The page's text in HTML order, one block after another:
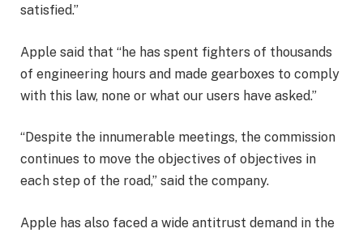
satisfied.”
Apple said that “he has spent fighters of thousands
of engineering hours and made gearboxes to comply
with this law, none or what our users have asked.”
“Despite the innumerable meetings, the commission
continues to move the objectives of objectives in
each step of the road,” said the company.
Apple has also faced a wide antitrust demand in the